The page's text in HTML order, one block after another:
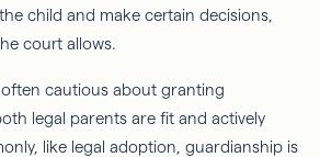
child and make certain decisions,
court allows.
cautious about granting
legal parents are fit and actively
like legal adoption, guardianship is